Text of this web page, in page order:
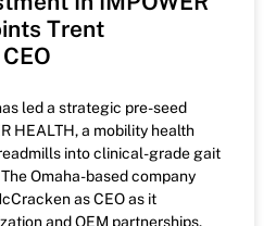
Trent
led a strategic pre-seed
HEALTH, a mobility health
into clinical-grade gait
Omaha-based company
as CEO as it
and OEM partnerships.